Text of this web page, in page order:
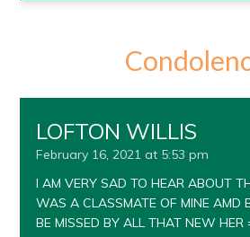
LOFTON WILLIS
February 16, 2021 at 5:53 pm
I AM VERY SAD TO HEAR ABOUT
WAS A CLASSMATE OF MINE AMD
BE MISSED BY ALL THAT NEW HER